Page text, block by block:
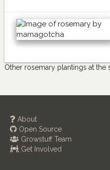
Other rosemary plantings at the
About
Open Source
Growstuff Team
Get Involved